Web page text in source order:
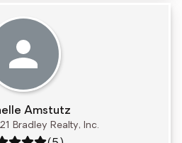
Amstutz
Bradley Realty, Inc.